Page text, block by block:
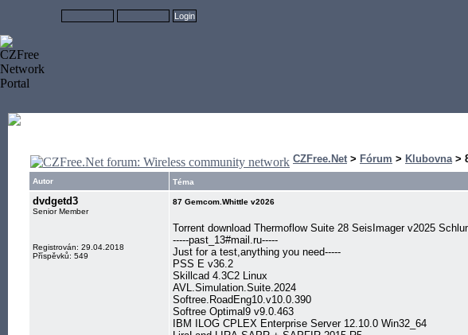
CZFree.Net > Fórum > Klubovna>
Autor Téma
dvdgetd3
Senior Member
Registrován: 29.04.2018
Příspěvků: 549
87 Gemcom.Whittle v2026
Torrent download Thermoflow Suite 28 SeisImager v2025
-----past_13#mail.ru-----
Just for a test,anything you need-----
PSS E v36.2
Skillcad 4.3C2 Linux
AVL.Simulation.Suite.2024
Softree.RoadEng10.v10.0.390
Softree Optimal9 v9.0.463
IBM ILOG CPLEX Enterprise Server 12.10.0 Win32_64